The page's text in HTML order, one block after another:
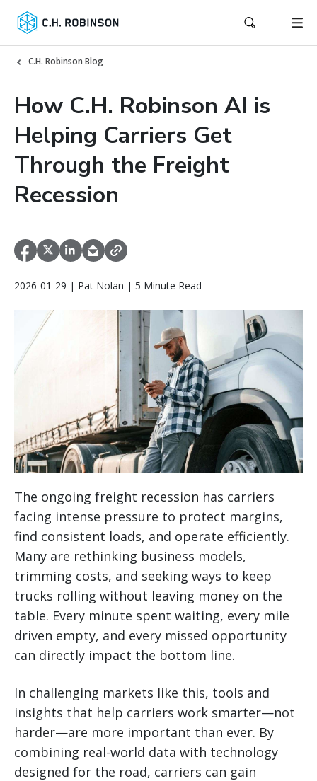
C.H. Robinson Blog
How C.H. Robinson AI is
Helping Carriers Get
Through the Freight
Recession
2026-01-29 | Pat Nolan | 5 Minute Read
The ongoing freight recession has carriers
facing intense pressure to protect margins,
find consistent loads, and operate efficiently.
Many are rethinking business models,
trimming costs, and seeking ways to keep
trucks rolling without leaving money on the
table. Every minute spent waiting, every mile
driven empty, and every missed opportunity
can directly impact the bottom line.
In challenging markets like this, tools and
insights that help carriers work smarter—not
harder—are more important than ever. By
combining real-world data with technology
designed for the road, carriers can gain